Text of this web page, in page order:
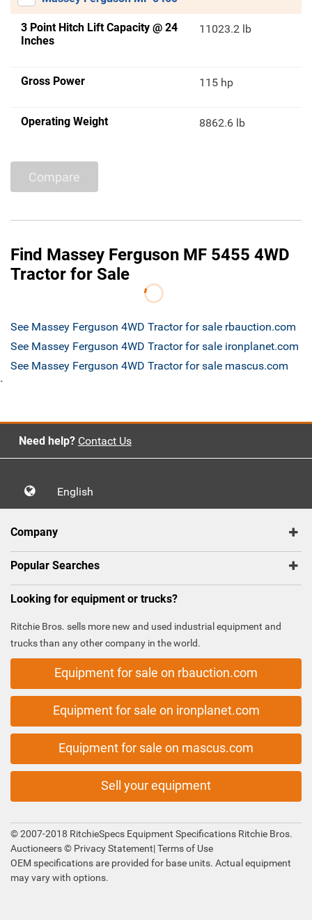
3 Point Hitch Lift Capacity @ 24
Inches
11023.2 lb
Gross Power 115 hp
Operating Weight 8862.6 lb
Compare
Find Massey Ferguson MF 5455 4WD
Tractor for Sale
See Massey Ferguson 4WD Tractor for sale rbauction.com
See Massey Ferguson 4WD Tractor for sale ironplanet.com
See Massey Ferguson 4WD Tractor for sale mascus.com
`
Need help? Contact Us
English
Company
Popular Searches
Looking for equipment or trucks?
Ritchie Bros. sells more new and used industrial equipment and
trucks than any other company in the world.
Equipment for sale on rbauction.com
Equipment for sale on ironplanet.com
Equipment for sale on mascus.com
Sell your equipment
© 2007-2018 RitchieSpecs Equipment Specifications Ritchie Bros.
Auctioneers © Privacy Statement|Terms of Use
OEM specifications are provided for base units. Actual equipment
may vary with options.